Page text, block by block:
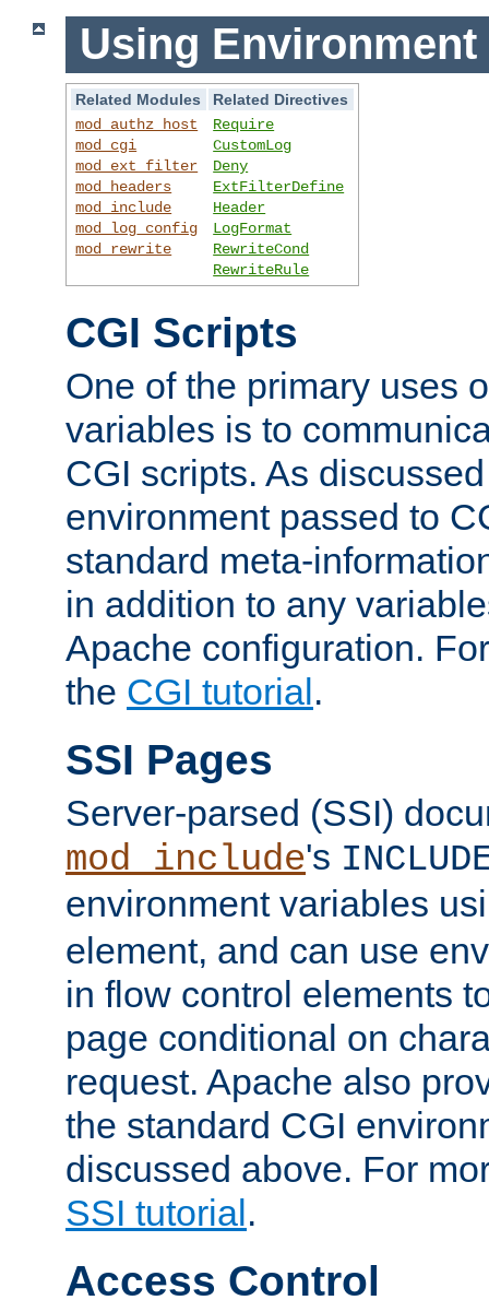
Using Environment
Related Modules
Related Directives
mod_authz_host
mod_cgi
mod_ext_filter
mod_headers
mod_include
mod_log_config
mod_rewrite
Require
CustomLog
Deny
ExtFilterDefine
Header
LogFormat
RewriteCond
RewriteRule
CGI Scripts
One of the primary uses
variables is to
CGI scripts. As
environment passed to
standard meta-
in addition to any
Apache configuration.
the CGI tutorial.
SSI Pages
Server-parsed (SSI)
mod_include's
environment variables
element, and can use
in flow control elements
page conditional on
request. Apache also
the standard CGI
discussed above. For
SSI tutorial .
Access Control